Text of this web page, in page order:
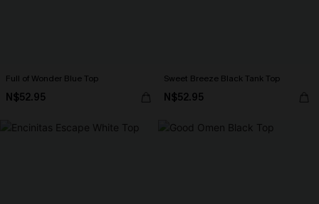
Full of Wonder Blue Top
N$52.95
Sweet Breeze Black Tank Top
N$52.95